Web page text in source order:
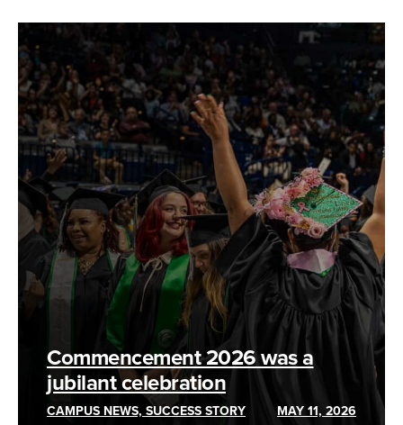
Commencement 2026 was a
jubilant celebration
CAMPUS NEWS, SUCCESS STORY MAY 11, 2026